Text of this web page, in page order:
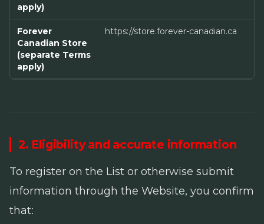
apply)
Forever
Canadian Store
(separate Terms
apply)
https://store.forever-canadian.ca
2. Eligibility and accurate information
To register on the List or otherwise submit
information through the Website, you confirm
that: